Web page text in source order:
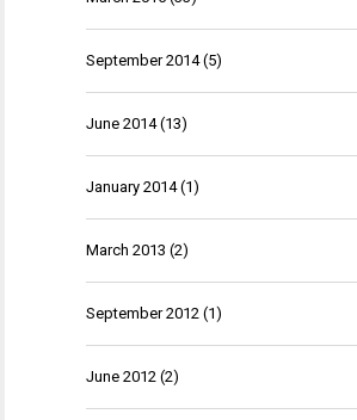
September 2014(5)
June 2014(13)
January 2014(1)
March 2013 (2)
September 2012 (1)
June 2012 (2)